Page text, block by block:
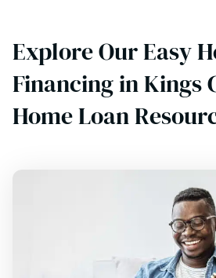
Explore Our Easy
Financing in Kings
Home Loan